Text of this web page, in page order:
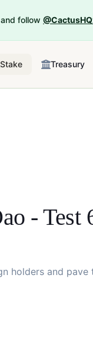
and follow
Stake Treasury
- Test
holders and pave